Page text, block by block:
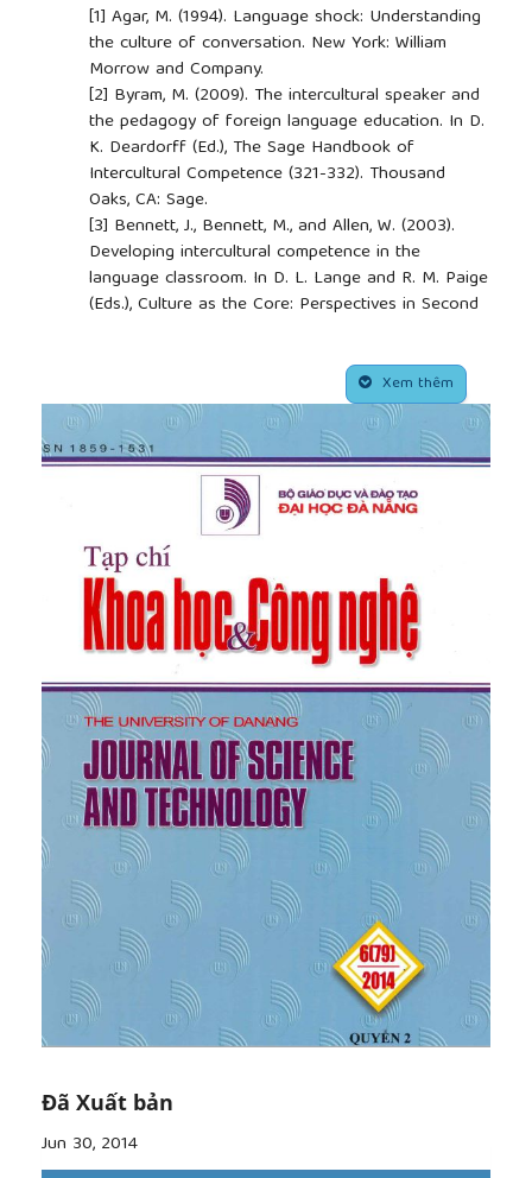
[1] Agar, M. (1994). Language shock: Understanding
the culture of conversation. New York: William
Morrow and Company.
[2] Byram, M. (2009). The intercultural speaker and
the pedagogy of foreign language education. In D.
K. Deardorff (Ed.), The Sage Handbook of
Intercultural Competence (321-332). Thousand
Oaks, CA: Sage.
[3] Bennett, J., Bennett, M., and Allen, W. (2003).
Developing intercultural competence in the
language classroom. In D. L. Lange and R. M. Paige
(Eds.), Culture as the Core: Perspectives in Second
Canale, M., and Swain, M. (1980). Theoretical
bases of communicative approaches to second
language teaching and learning. Applied Linguistics,
1(1), 1-47.
[5]Council of Europe (2001). Common European
Framework of Reference for Languages: Learning,
Teaching, Assessment, Council of Europe, Modern
Languages Division. Strasbourg and Cambridge:
Cambridge University Press.
[6]Crozet, C., and Liddicoat, A. J. (2000). Teaching
culture as an integrated part of language:
implications for the aims, approaches and
pedagogies of language teaching. In A. J. Liddicoat
and C. Crozet (Eds.), Teaching Languages, Teaching
Cultures (pp. 1-18). Melbourne: Applied Linguistics
Association of Australia.
[7]Crozet, C., Liddicoat, A. J., and Lo Bianco, J.
(1999). Intercultural competence: from language
policy to language education. In J. Lo Bianco, A. J.
Liddicoat and C. Crozet (Eds.), Striving for the Third
Place: Intercultural Competence through Language
Education (pp. 1-20). Melbourne: Language
Australia.
Dinh, H. V. (2005).
Vịtrícủavănhóatrongdạyhọcngoạingữ [The place of
culture in foreign language teaching and learning].
Ngôn ngữ và Đời sống [Linguistics and Life], 3(113),
[9]Geertz, C. (1983). Local Knowledge. New York:
Basic Books.
[10]Ho, S.T.K (2011). An Investigation of
Intercultural Teaching and Learning in tertiary EFL
Xem thêm
Đã Xuất bản
Jun 30, 2014